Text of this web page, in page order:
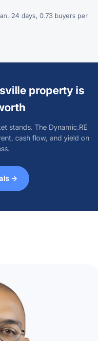
24 days, 0.73 buyers per
property is
stands. The Dynamic.RE
cash flow, and yield on
→